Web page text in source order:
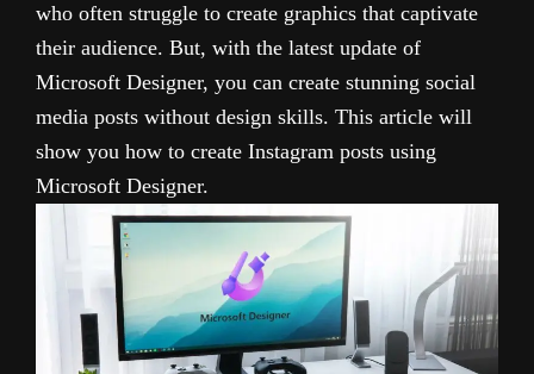
who often struggle to create graphics that captivate
their audience. But, with the latest update of
Microsoft Designer, you can create stunning social
media posts without design skills. This article will
show you how to create Instagram posts using
Microsoft Designer.